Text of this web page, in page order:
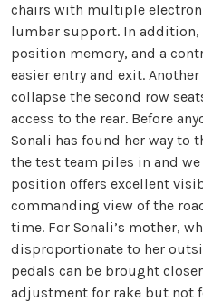
chairs with multiple
lumbar support. In addition,
position memory, and a
easier entry and exit.
collapse the second row
access to the rear. Before
Sonali has found her way to
the test team piles in and
position offers excellent
commanding view of the
time. For Sonali’s mother,
disproportionate to her
pedals can be brought
adjustment for rake but not